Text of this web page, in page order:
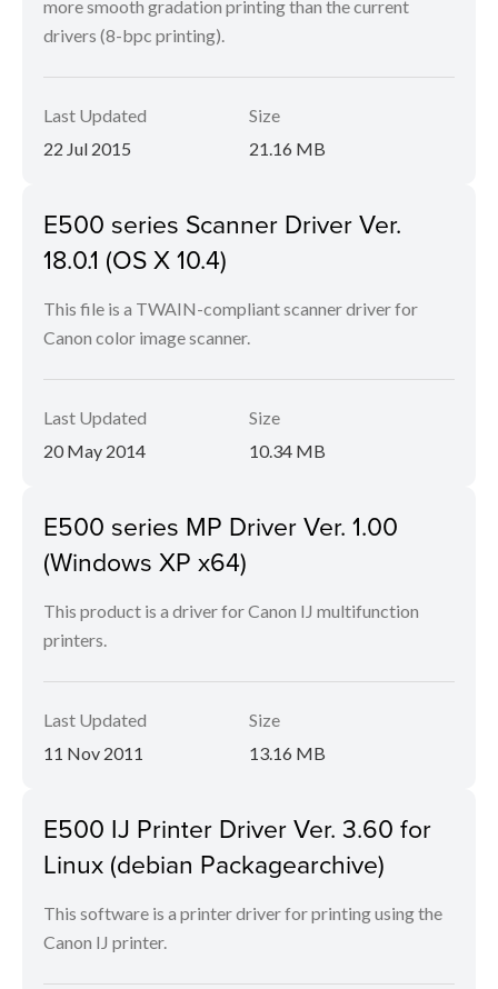
more smooth gradation printing than the current
drivers (8-bpc printing).
Last Updated
22 Jul 2015
Size
21.16 MB
E500 series Scanner Driver Ver.
18.0.1 (OS X 10.4)
This file is a TWAIN-compliant scanner driver for
Canon color image scanner.
Last Updated
20 May 2014
Size
10.34 MB
E500 series MP Driver Ver. 1.00
(Windows XP x64)
This product is a driver for Canon IJ multifunction
printers.
Last Updated
11 Nov 2011
Size
13.16 MB
E500 IJ Printer Driver Ver. 3.60 for
Linux (debian Packagearchive)
This software is a printer driver for printing using the
Canon IJ printer.